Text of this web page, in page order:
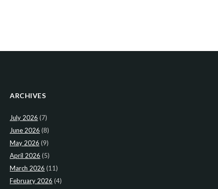
ARCHIVES
July 2026 (7)
June 2026 (8)
May 2026 (9)
April 2026 (5)
March 2026 (11)
February 2026 (4)